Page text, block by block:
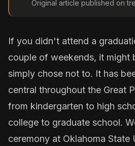
Original article published on
If you didn't attend a
couple of weekends, it might
simply chose not to. It has
central throughout the Great
from kindergarten to high
college to graduate school.
ceremony at Oklahoma State